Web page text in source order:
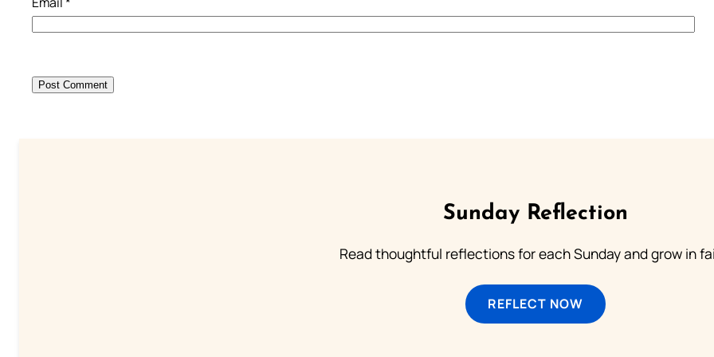
Sunday Reflection
Read thoughtful reflections for each Sunday and grow in
REFLECT NOW